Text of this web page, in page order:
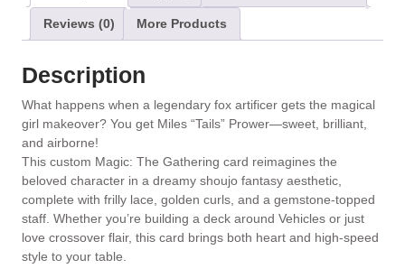
e
Reviews (0) More Products
Description
What happens when a legendary fox artificer gets the magical
girl makeover? You get Miles “Tails” Prower—sweet, brilliant,
and airborne!
This custom Magic: The Gathering card reimagines the
beloved character in a dreamy shoujo fantasy aesthetic,
complete with frilly lace, golden curls, and a gemstone-topped
staff. Whether you’re building a deck around Vehicles or just
love crossover flair, this card brings both heart and high-speed
style to your table.